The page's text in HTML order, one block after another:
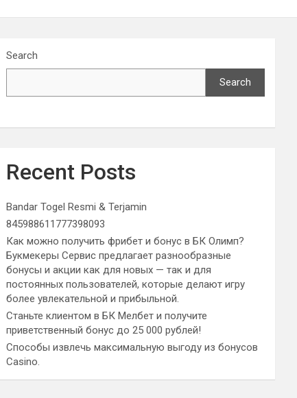
Search
Search
Recent Posts
Bandar Togel Resmi & Terjamin
845988611777398093
Как можно получить фрибет и бонус в БК Олимп?
Букмекеры Сервис предлагает разнообразные
бонусы и акции как для новых — так и для
постоянных пользователей, которые делают игру
более увлекательной и прибыльной.
Станьте клиентом в БК Мелбет и получите
приветственный бонус до 25 000 рублей!
Способы извлечь максимальную выгоду из бонусов
Casino.